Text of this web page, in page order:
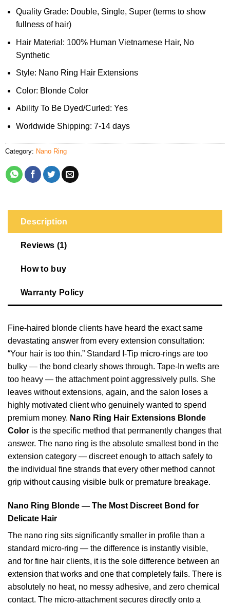
Quality Grade: Double, Single, Super (terms to show
fullness of hair)
Hair Material: 100% Human Vietnamese Hair, No
Synthetic
Style: Nano Ring Hair Extensions
Color: Blonde Color
Ability To Be Dyed/Curled: Yes
Worldwide Shipping: 7-14 days
Category: Nano Ring
Description
Reviews (1)
How to buy
Warranty Policy
Fine-haired blonde clients have heard the exact same
devastating answer from every extension consultation:
“Your hair is too thin.” Standard I-Tip micro-rings are too
bulky — the bond clearly shows through. Tape-In wefts are
too heavy — the attachment point aggressively pulls. She
leaves without extensions, again, and the salon loses a
highly motivated client who genuinely wanted to spend
premium money. Nano Ring Hair Extensions Blonde
Color is the specific method that permanently changes that
answer. The nano ring is the absolute smallest bond in the
extension category — discreet enough to attach safely to
the individual fine strands that every other method cannot
grip without causing visible bulk or premature breakage.
Nano Ring Blonde — The Most Discreet Bond for
Delicate Hair
The nano ring sits significantly smaller in profile than a
standard micro-ring — the difference is instantly visible,
and for fine hair clients, it is the sole difference between an
extension that works and one that completely fails. There is
absolutely no heat, no messy adhesive, and zero chemical
contact. The micro-attachment secures directly onto a